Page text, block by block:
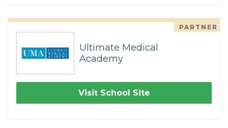
PARTNER
Ultimate Medical
Academy
Visit School Site